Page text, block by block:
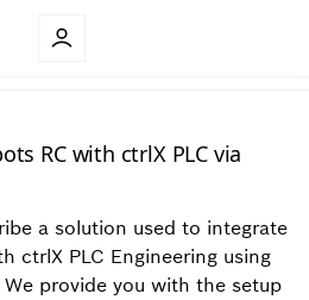
RC with ctrlX PLC via
a solution used to integrate
ctrlX PLC Engineering using
provide you with the setup